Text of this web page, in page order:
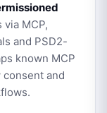
MCP,
and PSD2-
known MCP
and